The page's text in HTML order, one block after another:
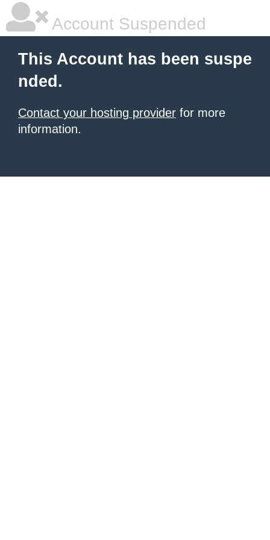
Account Suspended
This Account has been suspe
nded.
Contact your hosting provider for more
information.